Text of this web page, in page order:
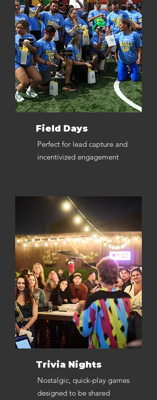
Field Days
Perfect for lead capture and
incentivized engagement
Trivia Nights
Nostalgic, quick-play games
designed to be shared